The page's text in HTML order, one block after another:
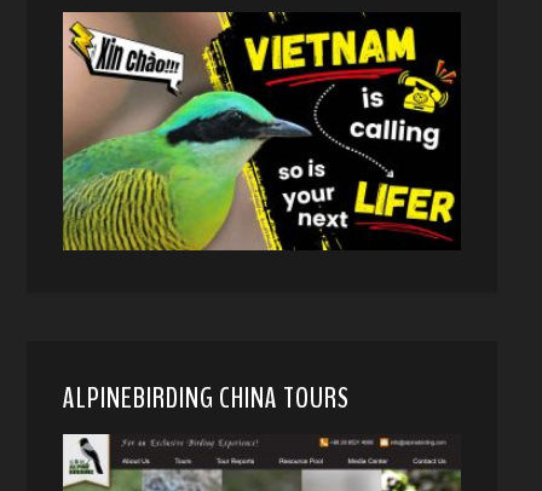
ALPINEBIRDING CHINA TOURS